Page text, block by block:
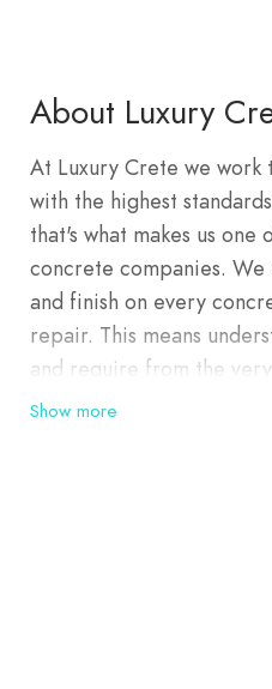
About Luxury
At Luxury Crete we
with the highest
that's what makes us
concrete companies.
and finish on every
repair. This means
and require from the
through with excellence
Show more